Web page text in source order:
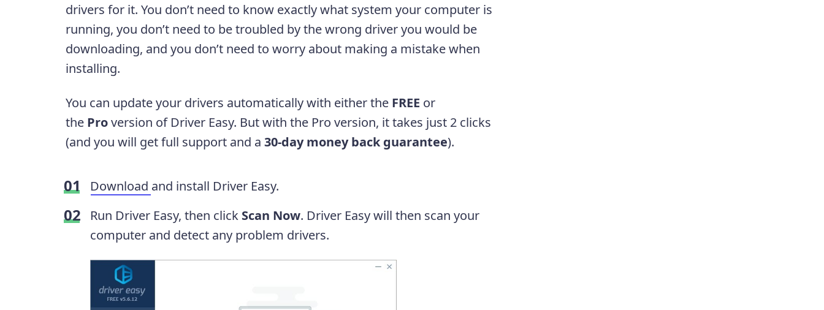
drivers for it. You don’t need to know exactly what system your computer is
running, you don’t need to be troubled by the wrong driver you would be
downloading, and you don’t need to worry about making a mistake when
installing.
You can update your drivers automatically with either the FREE or
the Proversion of Driver Easy. But with the Pro version, it takes just 2 clicks
(and you will get full support and a 30-day money back guarantee).
Download and install Driver Easy.
Run Driver Easy, then click Scan Now. Driver Easy will then scan your
computer and detect any problem drivers.